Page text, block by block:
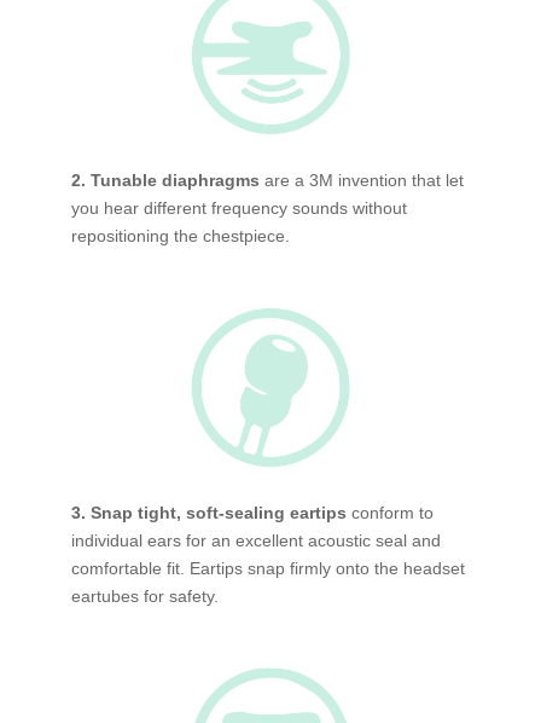
2. Tunable diaphragms are a 3M invention that let
you hear different frequency sounds without
repositioning the chestpiece.
3. Snap tight, soft-sealing eartips conform to
individual ears for an excellent acoustic seal and
comfortable fit. Eartips snap firmly onto the headset
eartubes for safety.